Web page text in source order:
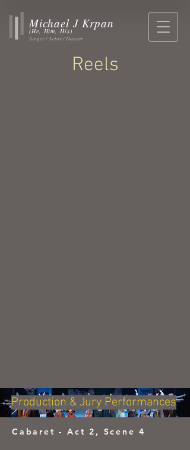
Michael J Krpan
(He, Him, His)
Singer / Actor / Dancer
Reels
Production & Jury Performances
Cabaret - Act 2, Scene 4